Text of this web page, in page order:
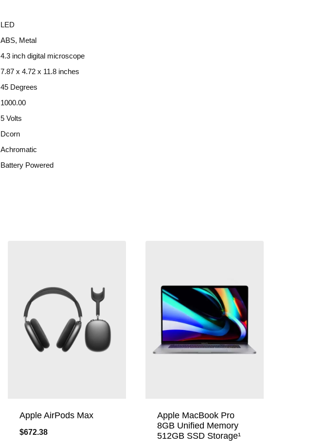
LED
ABS, Metal
4.3 inch digital microscope
7.87 x 4.72 x 11.8 inches
45 Degrees
1000.00
5 Volts
Dcorn
Achromatic
Battery Powered
Apple AirPods Max
$672.38
Apple MacBook Pro
8GB Unified Memory
512GB SSD Storage¹